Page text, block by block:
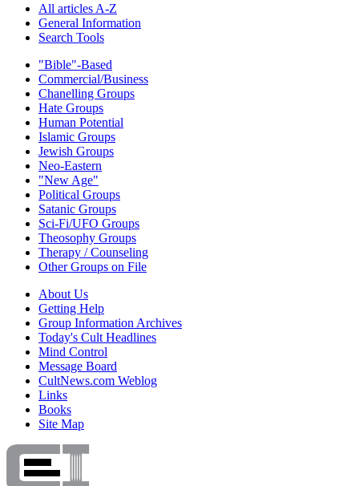
All articles A-Z
General Information
Search Tools
"Bible"-Based
Commercial/Business
Chanelling Groups
Hate Groups
Human Potential
Islamic Groups
Jewish Groups
Neo-Eastern
"New Age"
Political Groups
Satanic Groups
Sci-Fi/UFO Groups
Theosophy Groups
Therapy / Counseling
Other Groups on File
About Us
Getting Help
Group Information Archives
Today's Cult Headlines
Mind Control
Message Board
CultNews.com Weblog
Links
Books
Site Map